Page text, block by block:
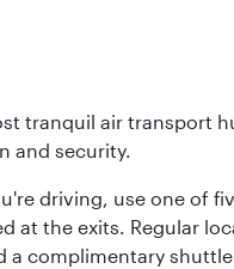
tranquil air transport
and security.
driving, use one of
the exits. Regular
complimentary